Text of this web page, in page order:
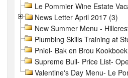
Le Pommier Wine Estate
News Letter April 2017 (3)
New Summer Menu -
Plumbing Skills Training at
Pniel- Bak en Brou
Supreme Bull- Price List-
Valentine's Day Menu- Le